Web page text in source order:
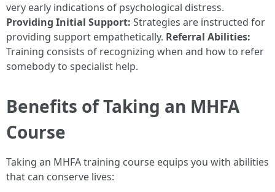
very early indications of psychological distress.
Providing Initial Support: Strategies are instructed for
providing support empathetically. Referral Abilities:
Training consists of recognizing when and how to refer
somebody to specialist help.
Benefits of Taking an MHFA
Course
Taking an MHFA training course equips you with abilities
that can conserve lives: